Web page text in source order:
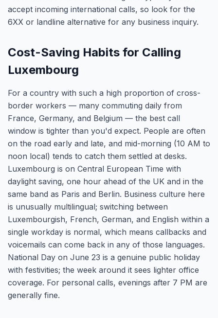
accept incoming international calls, so look for the
6XX or landline alternative for any business inquiry.
Cost-Saving Habits for Calling
Luxembourg
For a country with such a high proportion of cross-
border workers — many commuting daily from
France, Germany, and Belgium — the best call
window is tighter than you'd expect. People are often
on the road early and late, and mid-morning (10 AM to
noon local) tends to catch them settled at desks.
Luxembourg is on Central European Time with
daylight saving, one hour ahead of the UK and in the
same band as Paris and Berlin. Business culture here
is unusually multilingual; switching between
Luxembourgish, French, German, and English within a
single workday is normal, which means callbacks and
voicemails can come back in any of those languages.
National Day on June 23 is a genuine public holiday
with festivities; the week around it sees lighter office
coverage. For personal calls, evenings after 7 PM are
generally fine.